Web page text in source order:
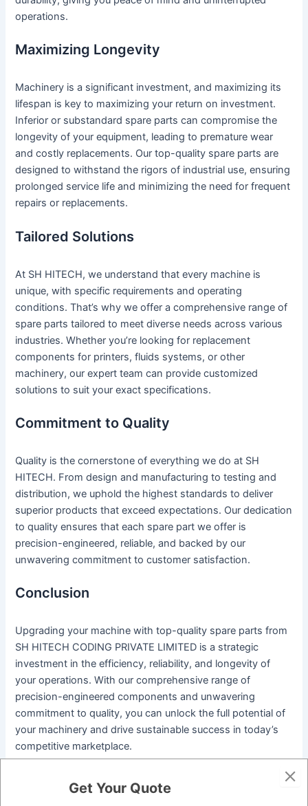
operations.
Maximizing Longevity
Machinery is a significant investment, and maximizing its
lifespan is key to maximizing your return on investment.
Inferior or substandard spare parts can compromise the
longevity of your equipment, leading to premature wear
and costly replacements. Our top-quality spare parts are
designed to withstand the rigors of industrial use, ensuring
prolonged service life and minimizing the need for frequent
repairs or replacements.
Tailored Solutions
At SH HITECH, we understand that every machine is
unique, with specific requirements and operating
conditions. That’s why we offer a comprehensive range of
spare parts tailored to meet diverse needs across various
industries. Whether you’re looking for replacement
components for printers, fluids systems, or other
machinery, our expert team can provide customized
solutions to suit your exact specifications.
Commitment to Quality
Quality is the cornerstone of everything we do at SH
HITECH. From design and manufacturing to testing and
distribution, we uphold the highest standards to deliver
superior products that exceed expectations. Our dedication
to quality ensures that each spare part we offer is
precision-engineered, reliable, and backed by our
unwavering commitment to customer satisfaction.
Conclusion
Upgrading your machine with top-quality spare parts from
SH HITECH CODING PRIVATE LIMITED is a strategic
investment in the efficiency, reliability, and longevity of
your operations. With our comprehensive range of
precision-engineered components and unwavering
commitment to quality, you can unlock the full potential of
your machinery and drive sustainable success in today’s
competitive marketplace.
performance and reliability? Contact us today to explore
Get Your Quote